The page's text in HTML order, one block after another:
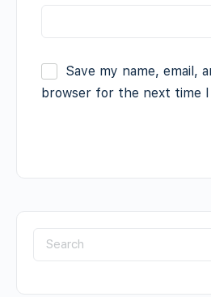
Save my name, email,
browser for the next time